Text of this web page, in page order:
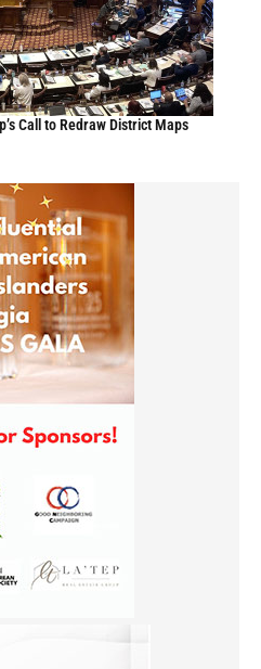
Call to Redraw District Maps